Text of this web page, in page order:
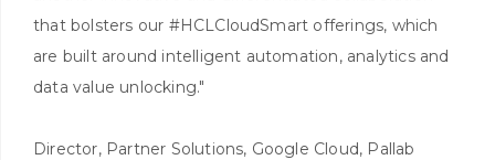
that bolsters our #HCLCloudSmart offerings, which
are built around intelligent automation, analytics and
data value unlocking."
Director, Partner Solutions, Google Cloud, Pallab